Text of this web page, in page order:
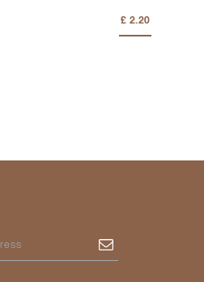
£ 2.20
Subscribe